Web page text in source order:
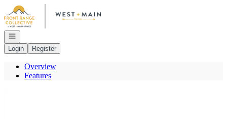
Go to: Homepage
Open navigation
Login
Register
Overview
Features